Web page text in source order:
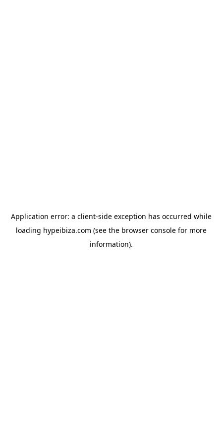
Application error: a client-side exception has occurred while
loading hypeibiza.com (see the browser consolefor more
information).